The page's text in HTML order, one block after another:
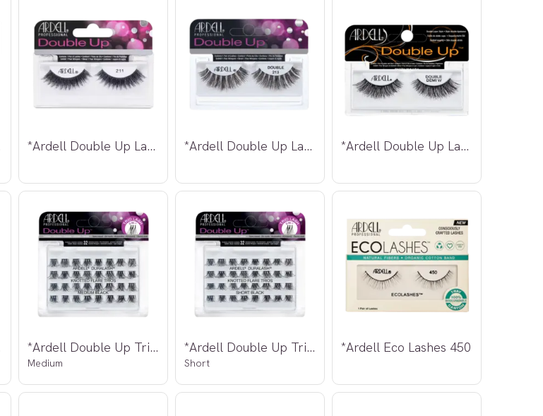
*Ardell Double Up Lashes 211 *Ardell Double Up Lashes 213 *Ardell Double Up Lashes Demi Wispies
*Ardell Double Up Trio Individual Lashes
Medium
*Ardell Double Up Trio Individual Lashes
Short
*Ardell Eco Lashes 450